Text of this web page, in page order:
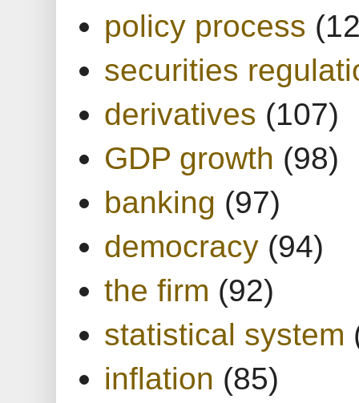
policy process
securities
derivatives (107)
GDP growth (98)
banking (97)
democracy (94)
the firm (92)
statistical system
inflation (85)